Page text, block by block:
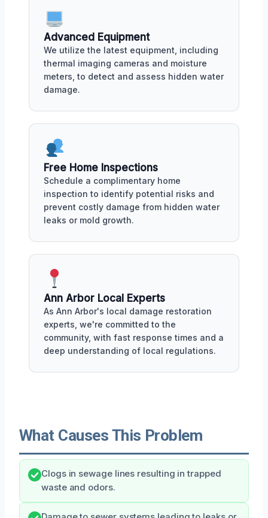
Advanced Equipment
We utilize the latest equipment, including
thermal imaging cameras and moisture
meters, to detect and assess hidden water
damage.
Free Home Inspections
Schedule a complimentary home
inspection to identify potential risks and
prevent costly damage from hidden water
leaks or mold growth.
Ann Arbor Local Experts
As Ann Arbor's local damage restoration
experts, we're committed to the
community, with fast response times and a
deep understanding of local regulations.
What Causes This Problem
Clogs in sewage lines resulting in trapped
waste and odors.